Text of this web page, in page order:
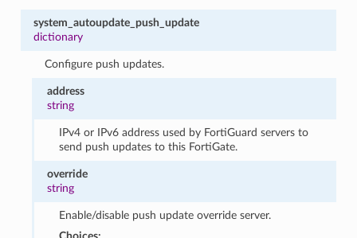
system_autoupdate_push_update
dictionary
Configure push updates.
address
string
IPv4 or IPv6 address used by FortiGuard servers to
send push updates to this FortiGate.
override
string
Enable/disable push update override server.